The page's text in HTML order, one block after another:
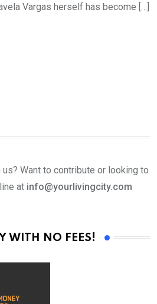
Vargas herself has become […]
Want to contribute or looking to
at info@yourlivingcity.com
WITH NO FEES!